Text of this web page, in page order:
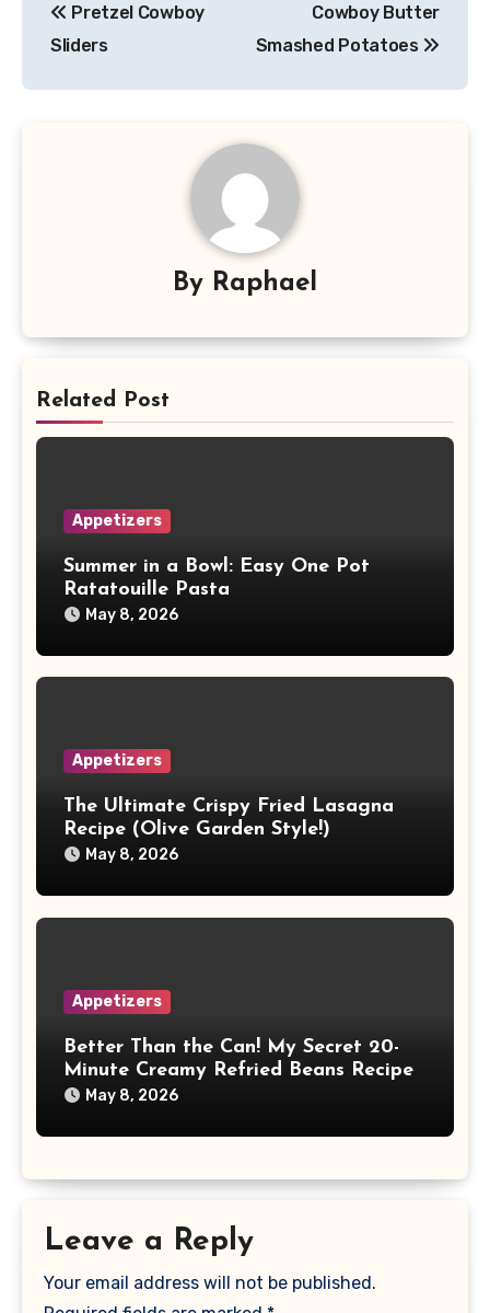
navigation
Pretzel Cowboy
Sliders
Cowboy Butter
Smashed Potatoes
By Raphael
Related Post
Appetizers
Summer in a Bowl: Easy One Pot
Ratatouille Pasta
May 8, 2026
Appetizers
The Ultimate Crispy Fried Lasagna
Recipe (Olive Garden Style!)
May 8, 2026
Appetizers
Better Than the Can! My Secret 20-
Minute Creamy Refried Beans Recipe
May 8, 2026
Leave a Reply
Your email address will not be published.